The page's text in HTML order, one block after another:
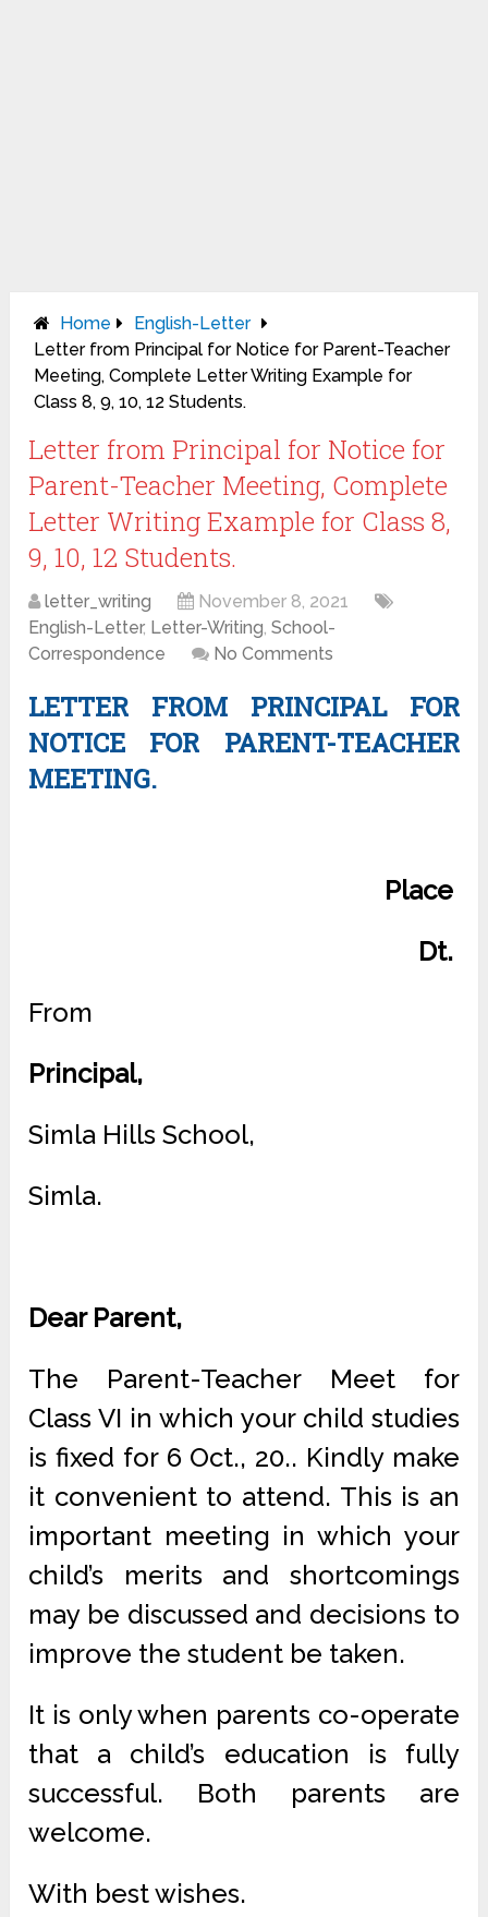
Home
English-Letter
Letter from Principal for Notice for Parent-Teacher
Meeting, Complete Letter Writing Example for
Class 8, 9, 10, 12 Students.
Letter from Principal for Notice for
Parent-Teacher Meeting, Complete
Letter Writing Example for Class 8,
9, 10, 12 Students.
letter_writing
November 8, 2021
English-Letter, Letter-Writing,School-
Correspondence
No Comments
LETTER FROM PRINCIPAL FOR
NOTICE FOR PARENT-TEACHER
MEETING.
Place
Dt.
From
Principal,
Simla Hills School,
Simla.
Dear Parent,
The Parent-Teacher Meet for
Class VI in which your child studies
is fixed for 6 Oct., 20.. Kindly make
it convenient to attend. This is an
important meeting in which your
child’s merits and shortcomings
may be discussed and decisions to
improve the student be taken.
It is only when parents co-operate
that a child’s education is fully
successful. Both parents are
welcome.
With best wishes.